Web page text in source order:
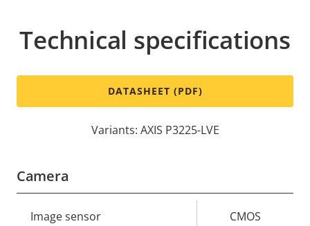
Technical specifications
DATASHEET (PDF)
Variants: AXIS P3225-LVE
Camera
Property
Image sensor CMOS